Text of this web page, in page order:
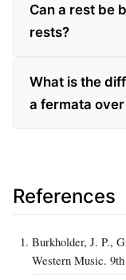
Can a rest be
rests?
What is the
a fermata
References
Burkholder, J. P.,
Western Music.